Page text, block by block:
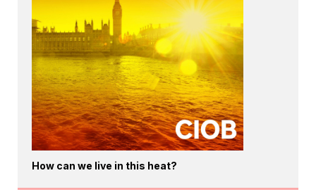
How can we live in this heat?